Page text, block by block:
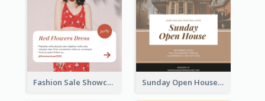
Fashion Sale Showcase Instagram Post Sunday Open House Instagram Post